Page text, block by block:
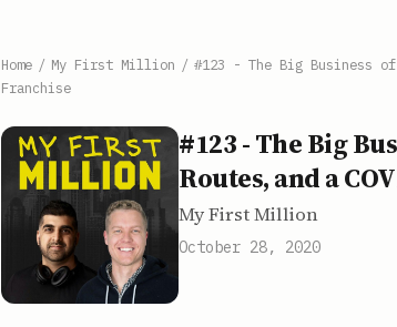
Home / My First Million / #123 - The Big Business of
Franchise
#123 - The Big
Routes, and a
My First Million
October 28, 2020